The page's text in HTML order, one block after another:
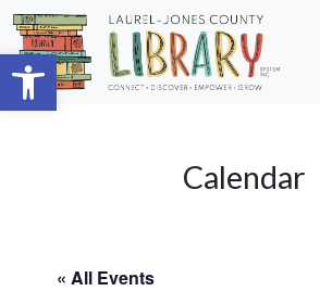
Open toolbar
Skip to main content
Calendar
« All Events